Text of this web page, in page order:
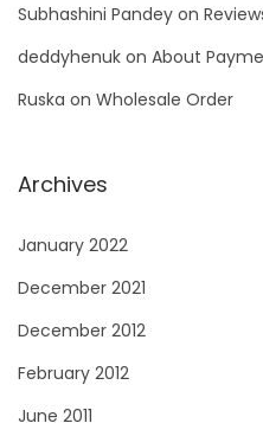
Subhashini Pandey on
deddyhenuk on About
Ruska on Wholesale Order
Archives
January 2022
December 2021
December 2012
February 2012
June 2011